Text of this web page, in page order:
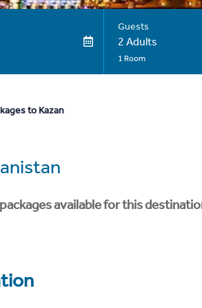
Guests
2 Adults
1 Room
to Kazan
available for this